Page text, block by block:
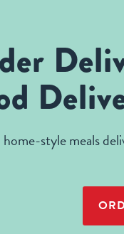
style meals